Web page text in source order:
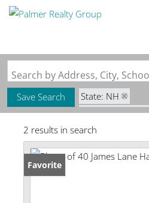
Save Search
State: NH
Zip Code: 03780
2 results in search
Favorite